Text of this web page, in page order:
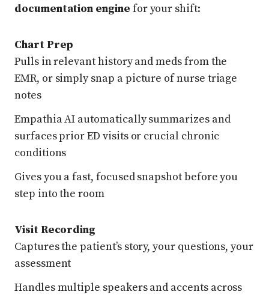
documentation engine for your shift:
Chart Prep
Pulls in relevant history and meds from the
EMR, or simply snap a picture of nurse triage
notes
Empathia AI automatically summarizes and
surfaces prior ED visits or crucial chronic
conditions
Gives you a fast, focused snapshot before you
step into the room
Visit Recording
Captures the patient’s story, your questions, your
assessment
Handles multiple speakers and accents across